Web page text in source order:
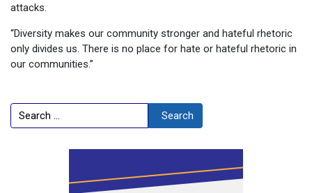
attacks.
“Diversity makes our community stronger and hateful rhetoric
only divides us. There is no place for hate or hateful rhetoric in
our communities.”
Search Search